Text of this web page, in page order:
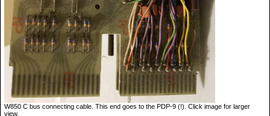
W850 C bus connecting cable. This end goes to the PDP-9 (!). Click image for larger
view.